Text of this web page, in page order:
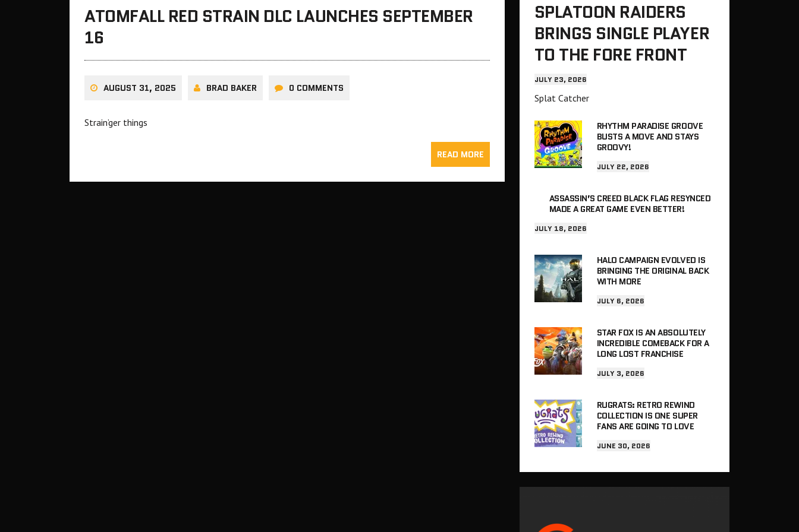
ATOMFALL RED STRAIN DLC LAUNCHES SEPTEMBER
16
AUGUST 31, 2025 BRAD BAKER 0 COMMENTS
Strain’ger things
READ MORE
SPLATOON RAIDERS
BRINGS SINGLE PLAYER
TO THE FORE FRONT
JULY 23, 2026
Splat Catcher
RHYTHM PARADISE GROOVE
BUSTS A MOVE AND STAYS
GROOVY!
JULY 22, 2026
ASSASSIN’S CREED BLACK FLAG RESYNCED
MADE A GREAT GAME EVEN BETTER!
JULY 18, 2026
HALO CAMPAIGN EVOLVED IS
BRINGING THE ORIGINAL BACK
WITH MORE
JULY 6, 2026
STAR FOX IS AN ABSOLUTELY
INCREDIBLE COMEBACK FOR A
LONG LOST FRANCHISE
JULY 3, 2026
RUGRATS: RETRO REWIND
COLLECTION IS ONE SUPER
FANS ARE GOING TO LOVE
JUNE 30, 2026